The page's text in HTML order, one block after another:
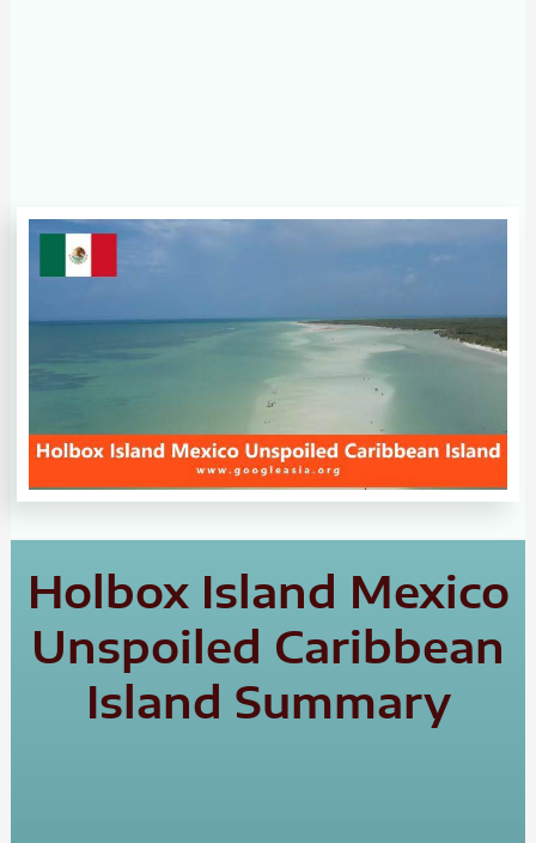
Holbox Island Mexico
Unspoiled Caribbean
Island Summary